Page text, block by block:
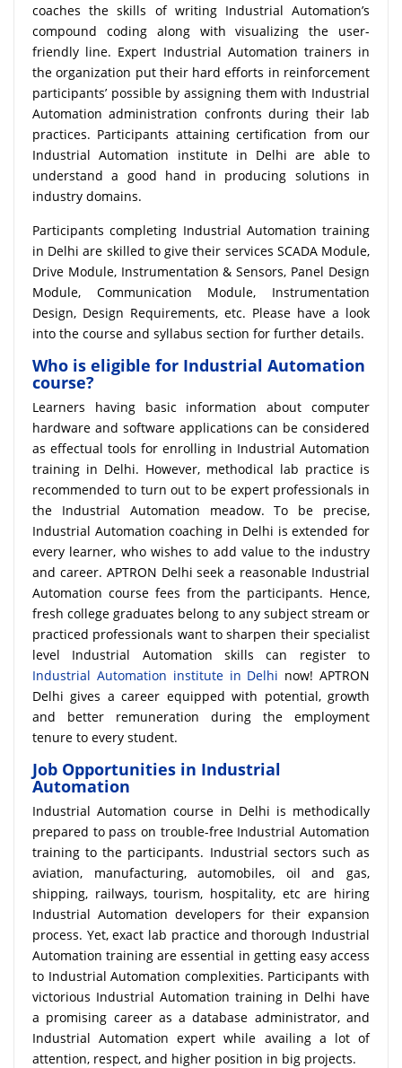
coaches the skills of writing Industrial Automation’s
compound coding along with visualizing the user-
friendly line. Expert Industrial Automation trainers in
the organization put their hard efforts in reinforcement
participants’ possible by assigning them with Industrial
Automation administration confronts during their lab
practices. Participants attaining certification from our
Industrial Automation institute in Delhi are able to
understand a good hand in producing solutions in
industry domains.
Participants completing Industrial Automation training
in Delhi are skilled to give their services SCADA Module,
Drive Module, Instrumentation & Sensors, Panel Design
Module, Communication Module, Instrumentation
Design, Design Requirements, etc. Please have a look
into the course and syllabus section for further details.
Who is eligible for Industrial Automation
course?
Learners having basic information about computer
hardware and software applications can be considered
as effectual tools for enrolling in Industrial Automation
training in Delhi. However, methodical lab practice is
recommended to turn out to be expert professionals in
the Industrial Automation meadow. To be precise,
Industrial Automation coaching in Delhi is extended for
every learner, who wishes to add value to the industry
and career. APTRON Delhi seek a reasonable Industrial
Automation course fees from the participants. Hence,
fresh college graduates belong to any subject stream or
practiced professionals want to sharpen their specialist
level Industrial Automation skills can register to
Industrial Automation institute in Delhi now! APTRON
Delhi gives a career equipped with potential, growth
and better remuneration during the employment
tenure to every student.
Job Opportunities in Industrial
Automation
Industrial Automation course in Delhi is methodically
prepared to pass on trouble-free Industrial Automation
training to the participants. Industrial sectors such as
aviation, manufacturing, automobiles, oil and gas,
shipping, railways, tourism, hospitality, etc are hiring
Industrial Automation developers for their expansion
process. Yet, exact lab practice and thorough Industrial
Automation training are essential in getting easy access
to Industrial Automation complexities. Participants with
victorious Industrial Automation training in Delhi have
a promising career as a database administrator, and
Industrial Automation expert while availing a lot of
attention, respect, and higher position in big projects.